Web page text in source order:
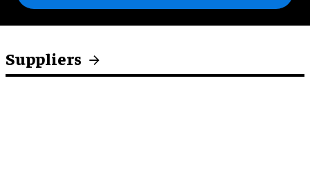
Suppliers